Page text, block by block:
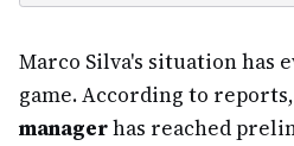
Marco Silva's situation has
game. According to
managerhas reached